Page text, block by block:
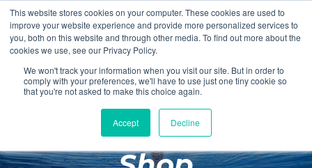
This website stores cookies on your computer. These cookies are used to
improve your website experience and provide more personalized services to
you, both on this website and through other media. To find out more about the
cookies we use, see our Privacy Policy.
We won't track your information when you visit our site. But in order to
comply with your preferences, we'll have to use just one tiny cookie so
that you're not asked to make this choice again.
Accept Decline
Login Register
£0.00
Poolside